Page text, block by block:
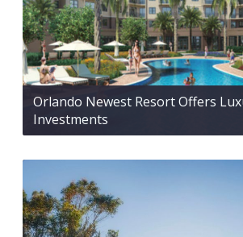
Orlando Newest Resort Offers
Investments